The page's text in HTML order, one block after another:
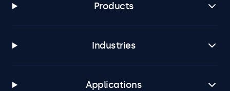
Products
Industries
Applications